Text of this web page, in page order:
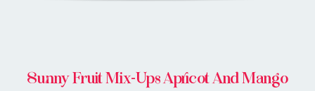
Sunny Fruit Mix-Ups Apricot And Mango